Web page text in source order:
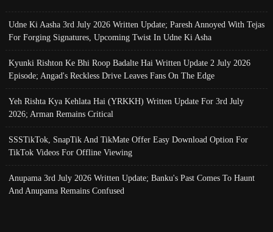
Udne Ki Aasha 3rd July 2026 Written Update; Paresh Annoyed With Tejas
For Forging Signatures, Upcoming Twist In Udne Ki Asha
Kyunki Rishton Ke Bhi Roop Badalte Hai Written Update 2 July 2026
Episode; Angad's Reckless Drive Leaves Fans On The Edge
Yeh Rishta Kya Kehlata Hai (YRKKH) Written Update For 3rd July
2026; Arman Remains Critical
SSSTikTok, SnapTik And TikMate Offer Easy Download Option For
TikTok Videos For Offline Viewing
Anupama 3rd July 2026 Written Update; Banku's Past Comes To Haunt
And Anupama Remains Confused